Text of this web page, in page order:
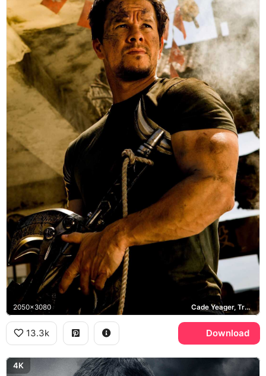
2050x3080 Cade Yeager, Transformers Age of Extinction, Hong Kong
13.3k Download
4K